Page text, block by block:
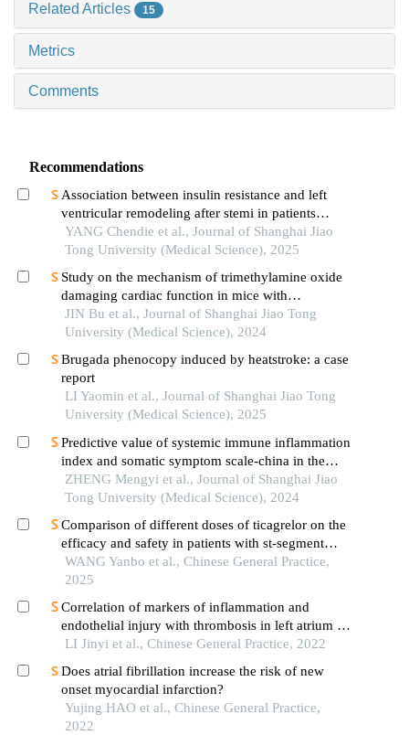
Related Articles 15
Metrics
Comments
Recommendations
Association between insulin resistance and left
ventricular remodeling after stemi in patients
without a history of diabetes mellitus
YANG Chendie et al., Journal of Shanghai Jiao
Tong University (Medical Science), 2025
Study on the mechanism of trimethylamine oxide
damaging cardiac function in mice with
hypertrophic cardiomyopathy
JIN Bu et al., Journal of Shanghai Jiao Tong
University (Medical Science), 2024
Brugada phenocopy induced by heatstroke: a case
report
LI Yaomin et al., Journal of Shanghai Jiao Tong
University (Medical Science), 2025
Predictive value of systemic immune inflammation
index and somatic symptom scale-china in the
occurrence of in-hospital major adverse
cardiovascular events after first-episode of acute
ZHENG Mengyi et al., Journal of Shanghai Jiao
Tong University (Medical Science), 2024
Comparison of different doses of ticagrelor on the
efficacy and safety in patients with st-segment
elevation myocardial infarction: based on
propensity score matching
WANG Yanbo et al., Chinese General Practice,
2025
Correlation of markers of inflammation and
endothelial injury with thrombosis in left atrium in
patients with atria fibrillation
LI Jinyi et al., Chinese General Practice, 2022
Does atrial fibrillation increase the risk of new
onset myocardial infarction?
Yujing HAO et al., Chinese General Practice,
2022